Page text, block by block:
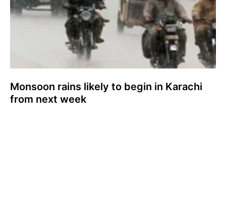
Monsoon rains likely to begin in Karachi
from next week